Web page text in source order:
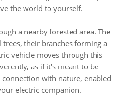
the world to yourself.
a nearby forested area. The
their branches forming a
vehicle moves through this
as if it's meant to be
with nature, enabled
electric companion.